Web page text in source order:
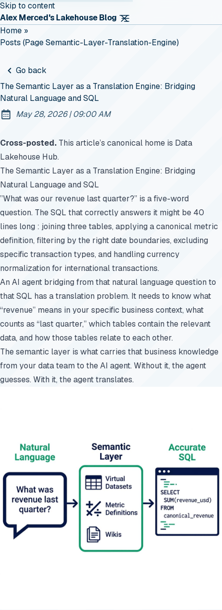
Skip to content
Alex Merced's Lakehouse Blog
Home »
Posts (page Semantic-Layer-Translation-Engine)
Go back
The Semantic Layer as a Translation Engine: Bridging
Natural Language and SQL
Published:
May 28, 2026|at
09:00 AM
Cross-posted. This article’s canonical home is Data
Lakehouse Hub.
The Semantic Layer as a Translation Engine: Bridging
Natural Language and SQL
”What was our revenue last quarter?” is a five-word
question. The SQL that correctly answers it might be 40
lines long : joining three tables, applying a canonical metric
definition, filtering by the right date boundaries, excluding
specific transaction types, and handling currency
normalization for international transactions.
An AI agent bridging from that natural language question to
that SQL has a translation problem. It needs to know what
“revenue” means in your specific business context, what
counts as “last quarter,” which tables contain the relevant
data, and how those tables relate to each other.
The semantic layer is what carries that business knowledge
from your data team to the AI agent. Without it, the agent
guesses. With it, the agent translates.